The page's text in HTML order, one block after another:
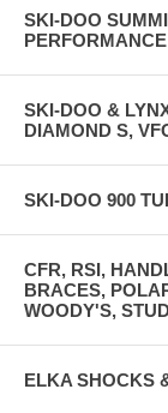
SKI-DOO
PERFORMANCE
SKI-DOO &
DIAMOND S,
SKI-DOO 900
CFR, RSI,
BRACES,
WOODY'S,
ELKA SHOCKS